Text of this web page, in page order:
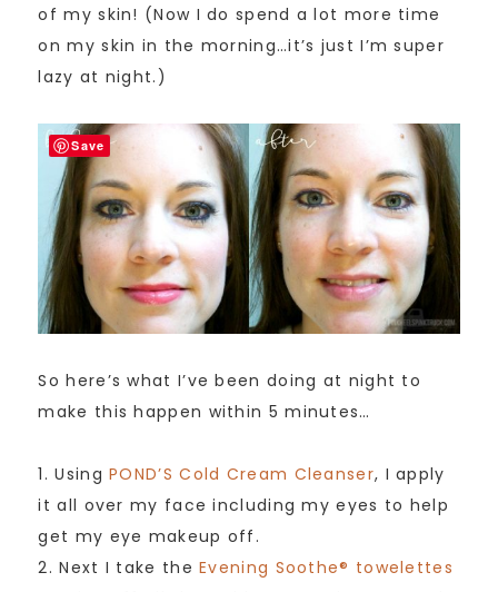
of my skin! (Now I do spend a lot more time
on my skin in the morning…it’s just I’m super
lazy at night.)
So here’s what I’ve been doing at night to
make this happen within 5 minutes…
1. UsingPOND’S Cold Cream Cleanser, I apply
it all over my face including my eyes to help
get my eye makeup off.
2. Next I take theEvening Soothe® towelettes
Save